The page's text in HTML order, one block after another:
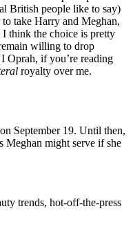
British people like to say)
to take Harry and Meghan,
think the choice is pretty
willing to drop
Oprah, if you’re reading
royalty over me.
September 19. Until then,
Meghan might serve if she
trends, hot-off-the-press